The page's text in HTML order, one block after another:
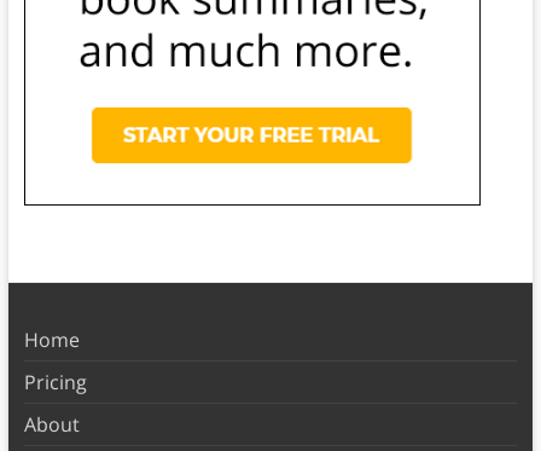
Home
Pricing
About